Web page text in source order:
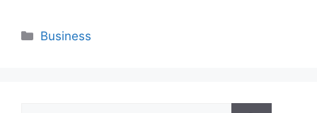
Categories
Business